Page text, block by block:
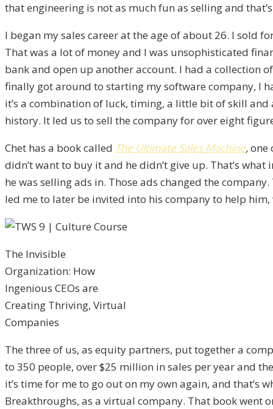
that engineering is not as much fun as selling and
I began my sales career at the age of about 26. I sold
That was a lot of money and I was unsophisticated
bank and open up another account. I had a collection
finally got around to starting my software company, I
it’s a combination of luck, timing, a little bit of skill
history. It led us to sell the company for over eight
Chet has a book called The Ultimate Sales Machine,one
didn’t want to buy it and he didn’t give up. That’s
he was selling ads in. Those ads changed the
led me to later be invited into his company to help
The Invisible
Organization: How
Ingenious CEOs are
Creating Thriving, Virtual
Companies
The three of us, as equity partners, put together a
to 350 people, over $25 million in sales per year and
it’s time for me to go out on my own again, and that’s
Breakthroughs, as a virtual company. That book went